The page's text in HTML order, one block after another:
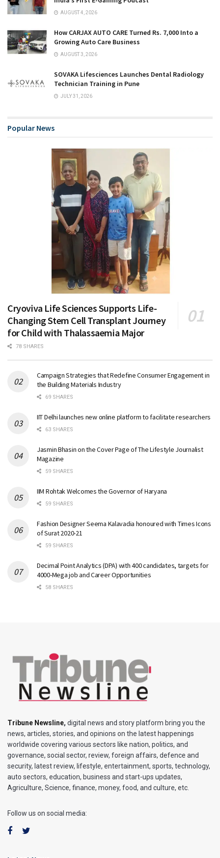
AUGUST 4, 2026
How CARJAX AUTO CARE Turned Rs. 7,000 Into a
Growing Auto Care Business
AUGUST 3, 2026
SOVAKA Lifesciences Launches Dental Radiology
Technician Training in Pune
JULY 31, 2026
Popular News
Cryoviva Life Sciences Supports Life-
Changing Stem Cell Transplant Journey
for Child with Thalassaemia Major
78 SHARES
Campaign Strategies that Redefine Consumer Engagement in
the Building Materials Industry
69 SHARES
IIT Delhi launches new online platform to facilitate researchers
63 SHARES
Jasmin Bhasin on the Cover Page of The Lifestyle Journalist
Magazine
59 SHARES
IIM Rohtak Welcomes the Governor of Haryana
59 SHARES
Fashion Designer Seema Kalavadia honoured with Times Icons
of Surat 2020-21
59 SHARES
Decimal Point Analytics (DPA) with 400 candidates, targets for
4000-Mega job and Career Opportunities
58 SHARES
Tribune Newsline, digital news and story platform bring you the
news, articles, stories, and opinions on the latest happenings
worldwide covering various sectors like nation, politics, and
governance, social sector, review, foreign affairs, defence and
security, latest review, lifestyle, entertainment, sports, technology,
auto sectors, education, business and start-ups updates,
Agriculture, Science, finance, money, food, and culture, etc.
Follow us on social media: